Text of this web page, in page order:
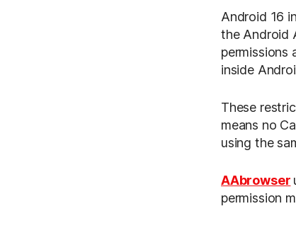
Android 16
the Android
permissions
inside
These
means no
using the
AAbrowser
permission